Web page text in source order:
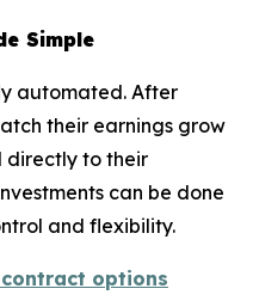
Simple
automated. After
their earnings grow
directly to their
can be done
and flexibility.
options